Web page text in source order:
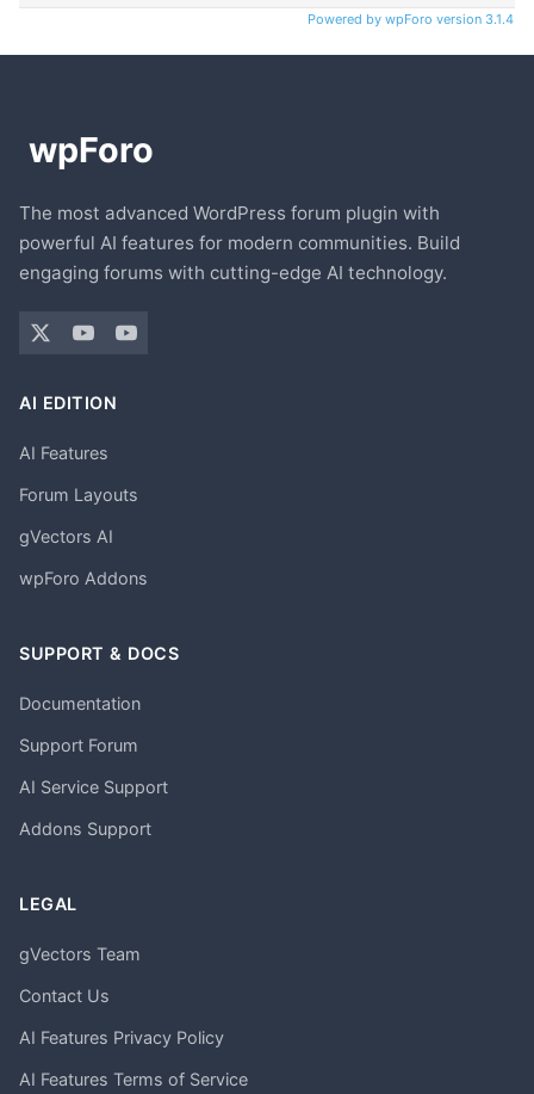
Powered by wpForo version 3.1.4
The most advanced WordPress forum plugin with
powerful AI features for modern communities. Build
engaging forums with cutting-edge AI technology.
AI EDITION
AI Features
Forum Layouts
gVectors AI
wpForo Addons
SUPPORT & DOCS
Documentation
Support Forum
AI Service Support
Addons Support
LEGAL
gVectors Team
Contact Us
AI Features Privacy Policy
AI Features Terms of Service